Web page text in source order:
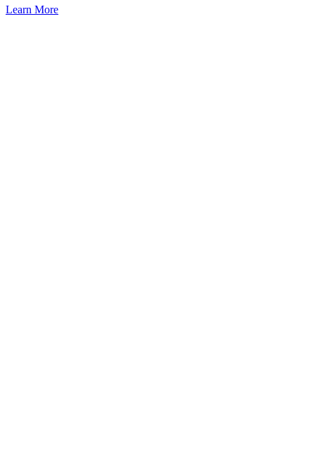
Learn More